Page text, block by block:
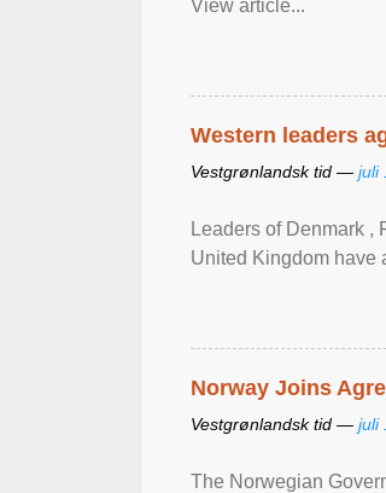
View article...
Western leaders
Vestgrønlandsk tid — juli
Leaders of Denmark ,
United Kingdom have
Norway Joins
Vestgrønlandsk tid — juli
The Norwegian